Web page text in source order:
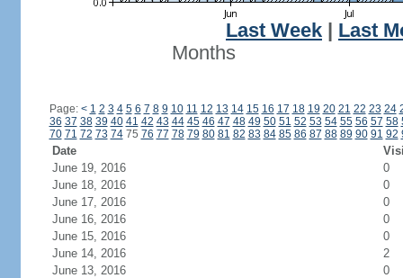
Last Week
Last
Months
Page: < 1 2 3 4 5 6 7 8 9 10 11 12 13 14 15 16 17 18 19 20 21 22 23 24
36 37 38 39 40 41 42 43 44 45 46 47 48 49 50 51 52 53 54 55 56 57 58
70 71 72 73 7475 76 77 78 79 80 81 82 83 84 85 86 87 88 89 90 91 92
Date
June 19, 2016
0
June 18, 2016
0
June 17, 2016
0
June 16, 2016
0
June 15, 2016
0
June 14, 2016
2
June 13, 2016
0